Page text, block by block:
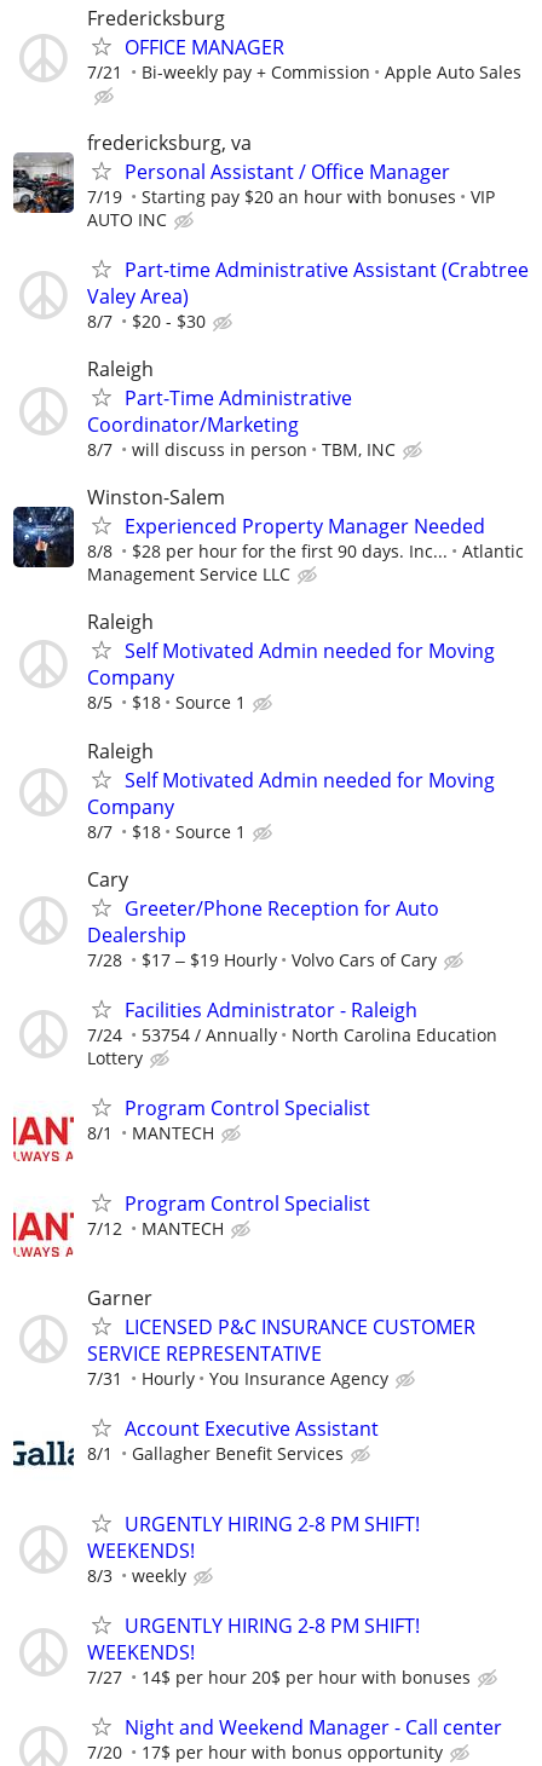
Fredericksburg
OFFICE MANAGER
7/21 Bi-weekly pay + Commission Apple Auto Sales
fredericksburg, va
Personal Assistant / Office Manager
7/19 Starting pay $20 an hour with bonuses
VIP
AUTO INC
Part-time Administrative Assistant (Crabtree
Valey Area)
8/7 $20 - $30
Raleigh
Part-Time Administrative
Coordinator/Marketing
8/7 will discuss in person TBM, INC
Winston-Salem
Experienced Property Manager Needed
8/8 $28 per hour for the first 90 days. Inc...
Atlantic
Management Service LLC
Raleigh
Self Motivated Admin needed for Moving
Company
8/5 $18 Source 1
Raleigh
Self Motivated Admin needed for Moving
Company
8/7 $18 Source 1
Cary
Greeter/Phone Reception for Auto
Dealership
7/28 $17 ‒ $19 Hourly Volvo Cars of Cary
Facilities Administrator - Raleigh
7/24 53754 / Annually
North Carolina Education
Lottery
Program Control Specialist
8/1 MANTECH
Program Control Specialist
7/12 MANTECH
Garner
LICENSED P&C INSURANCE CUSTOMER
SERVICE REPRESENTATIVE
7/31 Hourly You Insurance Agency
Account Executive Assistant
8/1 Gallagher Benefit Services
URGENTLY HIRING 2-8 PM SHIFT!
WEEKENDS!
8/3 weekly
URGENTLY HIRING 2-8 PM SHIFT!
WEEKENDS!
7/27 14$ per hour 20$ per hour with bonuses
Night and Weekend Manager - Call center
7/20 17$ per hour with bonus opportunity